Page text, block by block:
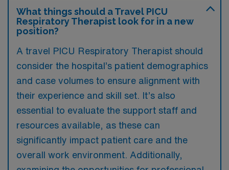
What things should a Travel PICU
Respiratory Therapist look for in a new
position?
A travel PICU Respiratory Therapist should
consider the hospital’s patient demographics
and case volumes to ensure alignment with
their experience and skill set. It’s also
essential to evaluate the support staff and
resources available, as these can
significantly impact patient care and the
overall work environment. Additionally,